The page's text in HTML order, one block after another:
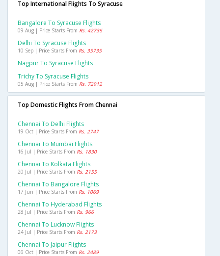
Top International Flights To Syracuse
Bangalore To Syracuse Flights
09 Aug | Price Starts From Rs. 42736
Delhi To Syracuse Flights
10 Sep | Price Starts From Rs. 35735
Nagpur To Syracuse Flights
Trichy To Syracuse Flights
05 Aug | Price Starts From Rs. 72912
Top Domestic Flights From Chennai
Chennai To Delhi Flights
19 Oct | Price Starts From Rs. 2747
Chennai To Mumbai Flights
16 Jul | Price Starts From Rs. 1830
Chennai To Kolkata Flights
20 Jul | Price Starts From Rs. 2155
Chennai To Bangalore Flights
17 Jun | Price Starts From Rs. 1069
Chennai To Hyderabad Flights
28 Jul | Price Starts From Rs. 966
Chennai To Lucknow Flights
24 Jul | Price Starts From Rs. 2173
Chennai To Jaipur Flights
06 Oct | Price Starts From Rs. 2489